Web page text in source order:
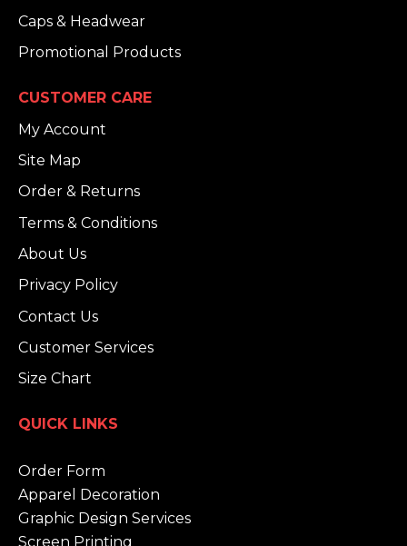
Caps & Headwear
Promotional Products
CUSTOMER CARE
My Account
Site Map
Order & Returns
Terms & Conditions
About Us
Privacy Policy
Contact Us
Customer Services
Size Chart
QUICK LINKS
Order Form
Apparel Decoration
Graphic Design Services
Screen Printing